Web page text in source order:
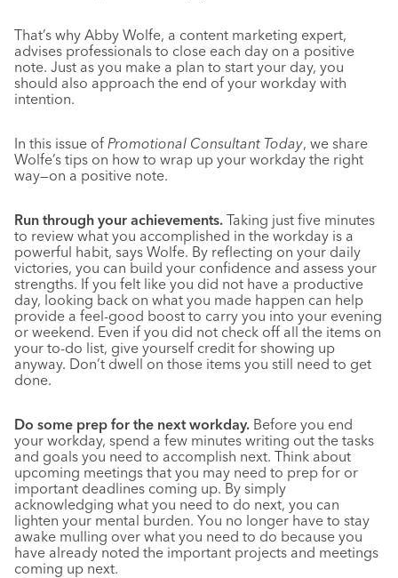
That’s why Abby Wolfe, a content marketing expert,
advises professionals to close each day on a positive
note. Just as you make a plan to start your day, you
should also approach the end of your workday with
intention.
In this issue of Promotional Consultant Today, we share
Wolfe’s tips on how to wrap up your workday the right
way—on a positive note.
Run through your achievements. Taking just five minutes
to review what you accomplished in the workday is a
powerful habit, says Wolfe. By reflecting on your daily
victories, you can build your confidence and assess your
strengths. If you felt like you did not have a productive
day, looking back on what you made happen can help
provide a feel-good boost to carry you into your evening
or weekend. Even if you did not check off all the items on
your to-do list, give yourself credit for showing up
anyway. Don’t dwell on those items you still need to get
done.
Do some prep for the next workday. Before you end
your workday, spend a few minutes writing out the tasks
and goals you need to accomplish next. Think about
upcoming meetings that you may need to prep for or
important deadlines coming up. By simply
acknowledging what you need to do next, you can
lighten your mental burden. You no longer have to stay
awake mulling over what you need to do because you
have already noted the important projects and meetings
coming up next.